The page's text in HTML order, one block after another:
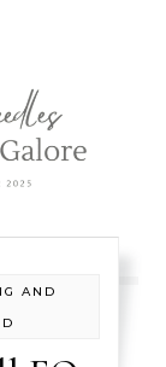
AND